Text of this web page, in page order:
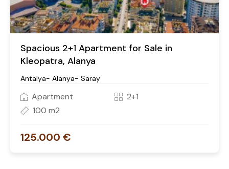
Spacious 2+1 Apartment for Sale in
Kleopatra, Alanya
Antalya- Alanya- Saray
Apartment
2+1
100 m2
125.000 €